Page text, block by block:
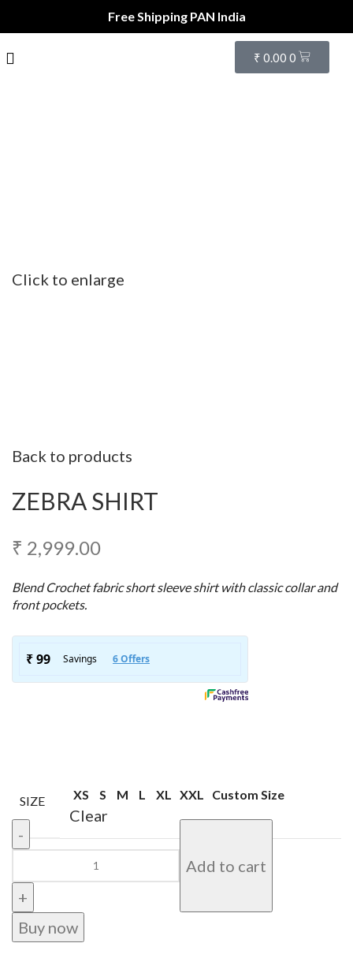
Free Shipping PAN India
₹ 0.00 0
Click to enlarge
Back to products
ZEBRA SHIRT
₹ 2,999.00
Blend Crochet fabric short sleeve shirt with classic collar and
front pockets.
SIZE XS S M L XL XXL Custom Size
Clear
Add to cart
Buy now